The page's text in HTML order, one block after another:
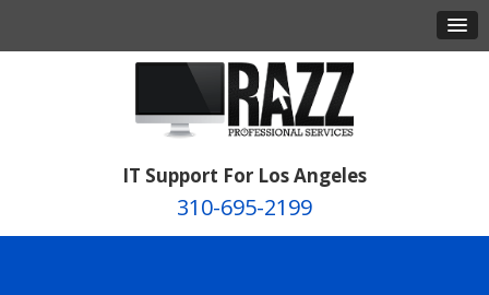
IT Support For Los Angeles
310-695-2199